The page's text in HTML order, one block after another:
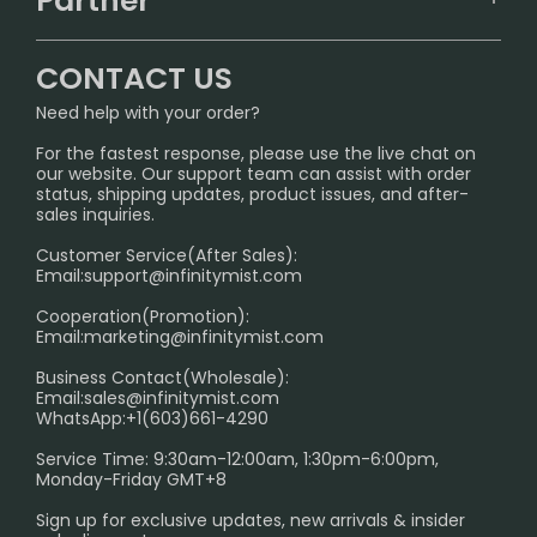
Sydney Warehouse📢
Melbourne Warehouse📢
International Shipping🌏
FAQ
SHIPPING POLICY
PRIVACY NOTICE
RETURN POLICY
Age Verification Explained
Exploring the Harmful Effects, Addiction, and Uses of
Trouble Accessing Our Website? Don’t Miss This!
InfinityMist Rewards Club
CONTACT US
Need help with your order?
For the fastest response, please use the live chat on
our website. Our support team can assist with order
status, shipping updates, product issues, and after-
sales inquiries.
Customer Service(After Sales):
Email:support@infinitymist.com
Cooperation(Promotion):
Email:marketing@infinitymist.com
Business Contact(Wholesale):
Email:sales@infinitymist.com
WhatsApp:+1(603)661-4290
Service Time: 9:30am-12:00am, 1:30pm-6:00pm,
Monday-Friday GMT+8
Sign up for exclusive updates, new arrivals & insider